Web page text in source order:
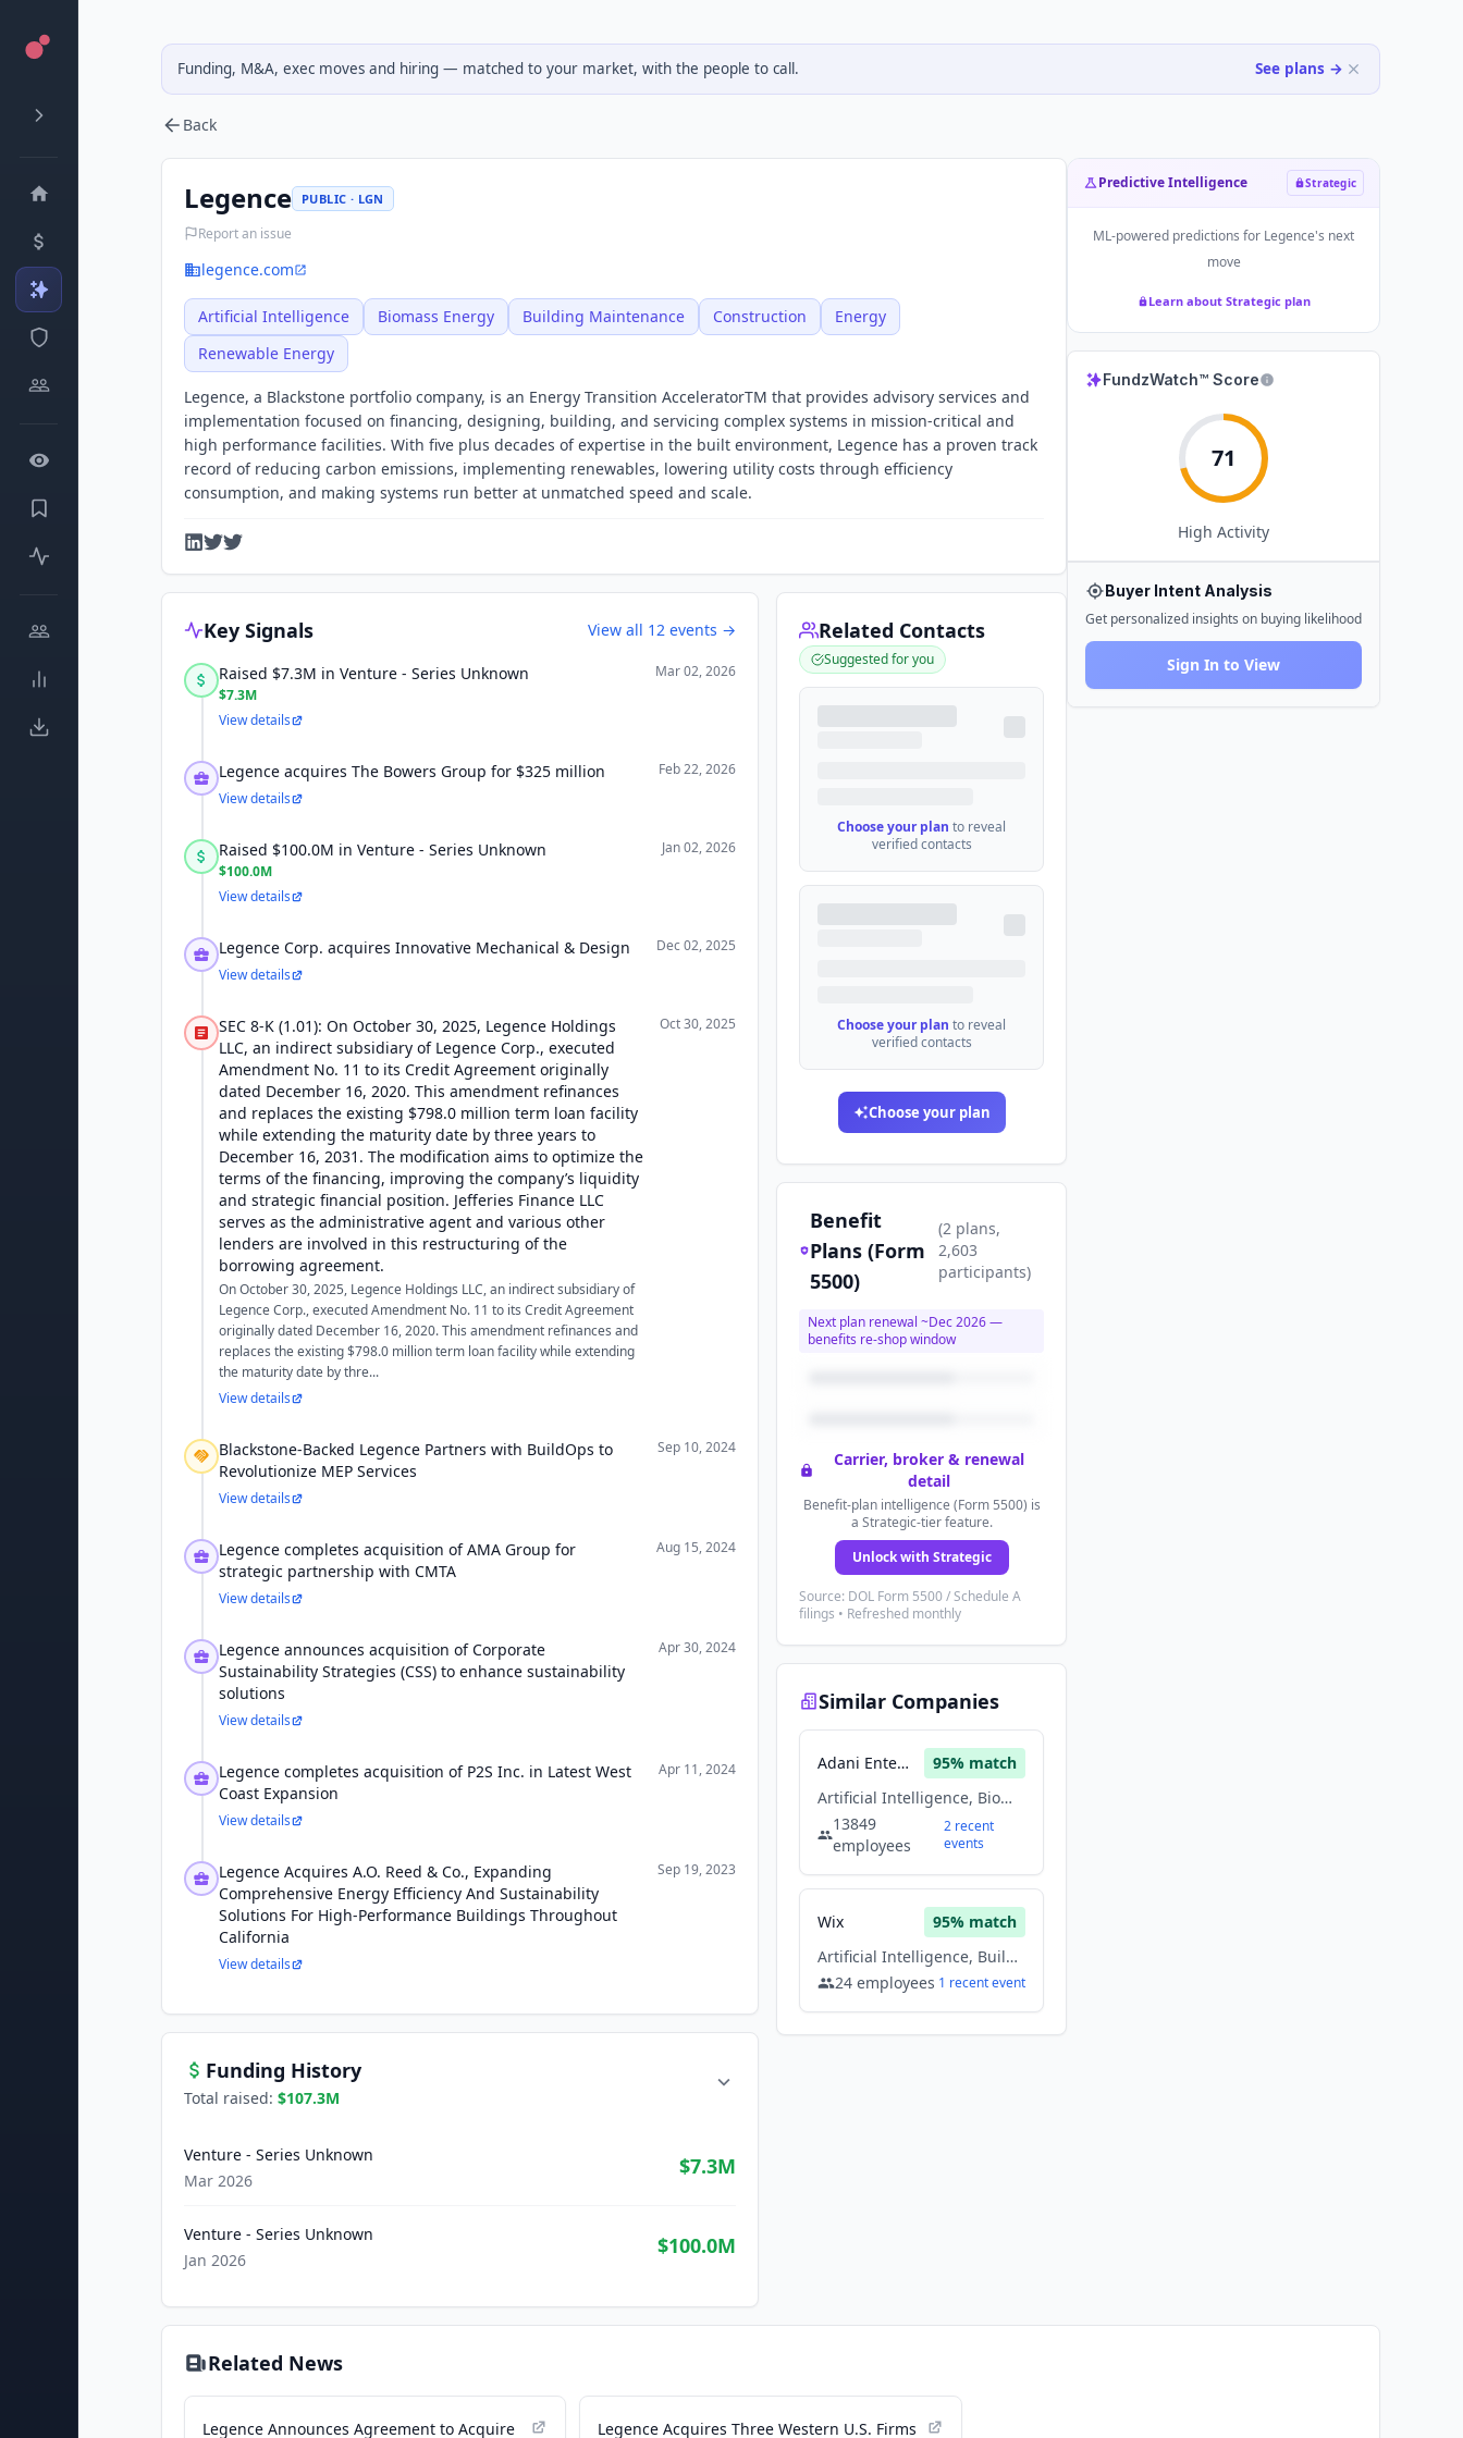
Funding, M&A, exec moves and hiring — matched to your market, with the people to call. See plans →
Back
Legence PUBLIC · LGN
Report an issue
legence.com
Artificial Intelligence Biomass Energy Building Maintenance Construction
Energy
Renewable Energy
Legence, a Blackstone portfolio company, is an Energy Transition AcceleratorTM that provides advisory services and
implementation focused on financing, designing, building, and servicing complex systems in mission-critical and
high performance facilities. With five plus decades of expertise in the built environment, Legence has a proven track
record of reducing carbon emissions, implementing renewables, lowering utility costs through efficiency
consumption, and making systems run better at unmatched speed and scale.
Key Signals View all 12 events →
Raised $7.3M in Venture - Series Unknown
$7.3M
Mar 02, 2026
View details
Legence acquires The Bowers Group for $325 million
Feb 22, 2026
View details
Raised $100.0M in Venture - Series Unknown
$100.0M
Jan 02, 2026
View details
Legence Corp. acquires Innovative Mechanical & Design
Dec 02, 2025
View details
SEC 8-K (1.01): On October 30, 2025, Legence Holdings
LLC, an indirect subsidiary of Legence Corp., executed
Amendment No. 11 to its Credit Agreement originally
dated December 16, 2020. This amendment refinances
and replaces the existing $798.0 million term loan facility
while extending the maturity date by three years to
December 16, 2031. The modification aims to optimize the
terms of the financing, improving the company’s liquidity
and strategic financial position. Jefferies Finance LLC
serves as the administrative agent and various other
lenders are involved in this restructuring of the
borrowing agreement.
On October 30, 2025, Legence Holdings LLC, an indirect subsidiary of
Legence Corp., executed Amendment No. 11 to its Credit Agreement
originally dated December 16, 2020. This amendment refinances and
replaces the existing $798.0 million term loan facility while extending
the maturity date by thre...
Oct 30, 2025
View details
Blackstone-Backed Legence Partners with BuildOps to
Revolutionize MEP Services
Sep 10, 2024
View details
Legence completes acquisition of AMA Group for
strategic partnership with CMTA
Aug 15, 2024
View details
Legence announces acquisition of Corporate
Sustainability Strategies (CSS) to enhance sustainability
solutions
Apr 30, 2024
View details
Legence completes acquisition of P2S Inc. in Latest West
Coast Expansion
Apr 11, 2024
View details
Legence Acquires A.O. Reed & Co., Expanding
Comprehensive Energy Efficiency And Sustainability
Solutions For High-Performance Buildings Throughout
California
Sep 19, 2023
View details
Funding History
Total raised: $107.3M
Venture - Series Unknown
Mar 2026
$7.3M
Venture - Series Unknown
Jan 2026
$100.0M
Related Contacts
Suggested for you
Choose your plan to reveal
verified contacts
Choose your plan to reveal
verified contacts
Choose your plan
Benefit
Plans (Form
5500)
(2 plans,
2,603
participants)
Next plan renewal ~Dec 2026—
benefits re-shop window
Carrier, broker & renewal
detail
Benefit-plan intelligence (Form 5500) is
a Strategic-tier feature.
Unlock with Strategic
Source: DOL Form 5500 / Schedule A
filings • Refreshed monthly
Similar Companies
Adani Enterprises 95% match
Artificial Intelligence, Biomass Energy, Energy, Renewable Energy
13849
employees
2recent
events
Wix 95% match
Artificial Intelligence, Building Maintenance, Construction, Energy
24 employees 1 recentevent
Predictive Intelligence Strategic
ML-powered predictions for Legence's next
move
Learn about Strategic plan
FundzWatch™ Score
71
High Activity
Buyer Intent Analysis
Get personalized insights on buying likelihood
Sign In to View
Related News
Legence Announces Agreement to Acquire Legence Acquires Three Western U.S. Firms